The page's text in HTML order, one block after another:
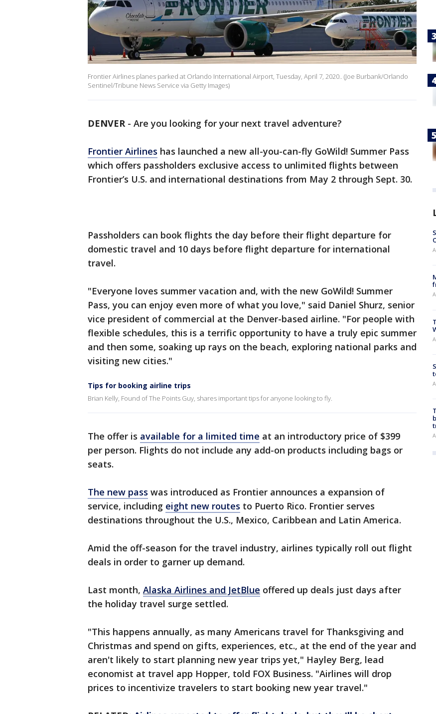
Frontier Airlines planes parked at Orlando International Airport, Tuesday, April 7, 2020.. (Joe Burbank/Orlando
Sentinel/Tribune News Service via Getty Images)
DENVER- Are you looking for your next travel adventure?
Frontier Airlines has launched a new all-you-can-fly GoWild! Summer Pass
which offers passholders exclusive access to unlimited flights between
Frontier’s U.S. and international destinations from May 2 through Sept. 30.
Passholders can book flights the day before their flight departure for
domestic travel and 10 days before flight departure for international
travel.
"Everyone loves summer vacation and, with the new GoWild! Summer
Pass, you can enjoy even more of what you love," said Daniel Shurz, senior
vice president of commercial at the Denver-based airline. "For people with
flexible schedules, this is a terrific opportunity to have a truly epic summer
and then some, soaking up rays on the beach, exploring national parks and
visiting new cities."
Tips for booking airline trips
Brian Kelly, Found of The Points Guy, shares important tips for anyone looking to fly.
The offer is available for a limited time at an introductory price of $399
per person. Flights do not include any add-on products including bags or
seats.
The new pass was introduced as Frontier announces a expansion of
service, including eight new routes to Puerto Rico. Frontier serves
destinations throughout the U.S., Mexico, Caribbean and Latin America.
Amid the off-season for the travel industry, airlines typically roll out flight
deals in order to garner up demand.
Last month, Alaska Airlines and JetBlue offered up deals just days after
the holiday travel surge settled.
"This happens annually, as many Americans travel for Thanksgiving and
Christmas and spend on gifts, experiences, etc., at the end of the year and
aren't likely to start planning new year trips yet," Hayley Berg, lead
economist at travel app Hopper, told FOX Business. "Airlines will drop
prices to incentivize travelers to start booking new year travel."